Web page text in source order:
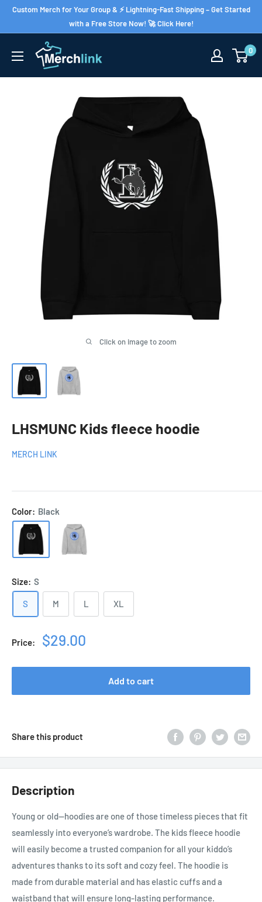
SkipCustom Merch for Your Group & ⚡ Lightning-Fast Shipping – Get Started
with a Free Store Now! 🚀 Click Here!
0
Click on image to zoom
LHSMUNC Kids fleece hoodie
MERCH LINK
Color: Black
Size: S
S M L XL
Price:
Sale
$29.00
Add to cart
Share this product
Description
Young or old—hoodies are one of those timeless pieces that fit
seamlessly into everyone’s wardrobe. The kids fleece hoodie
will easily become a trusted companion for all your kiddo’s
adventures thanks to its soft and cozy feel. The hoodie is
made from durable material and has elastic cuffs and a
waistband that will ensure long-lasting performance.